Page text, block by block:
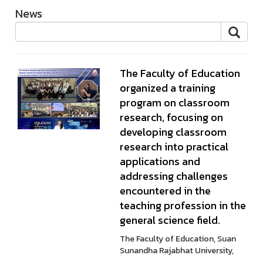
News
The Faculty of Education
organized a training
program on classroom
research, focusing on
developing classroom
research into practical
applications and
addressing challenges
encountered in the
teaching profession in the
general science field.
The Faculty of Education, Suan
Sunandha Rajabhat University,